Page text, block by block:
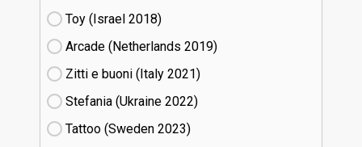
Toy (Israel
18)
Arcade (Netherlands
19)
Zitti e buoni​ (Italy
21)
Stefania (Ukraine
22)
Tattoo (Sweden
23)